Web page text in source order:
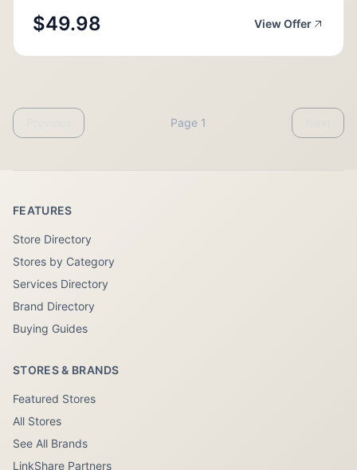
$49.98 View Offer
Page 1
FEATURES
Store Directory
Stores by Category
Services Directory
Brand Directory
Buying Guides
STORES & BRANDS
Featured Stores
All Stores
See All Brands
LinkShare Partners